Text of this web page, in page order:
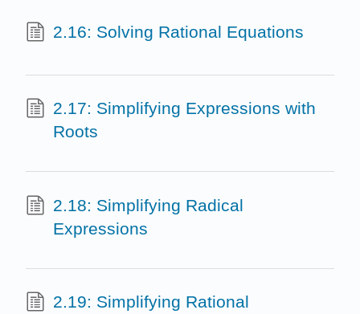
2.16: Solving Rational Equations
2.17: Simplifying Expressions with
Roots
2.18: Simplifying Radical
Expressions
2.19: Simplifying Rational